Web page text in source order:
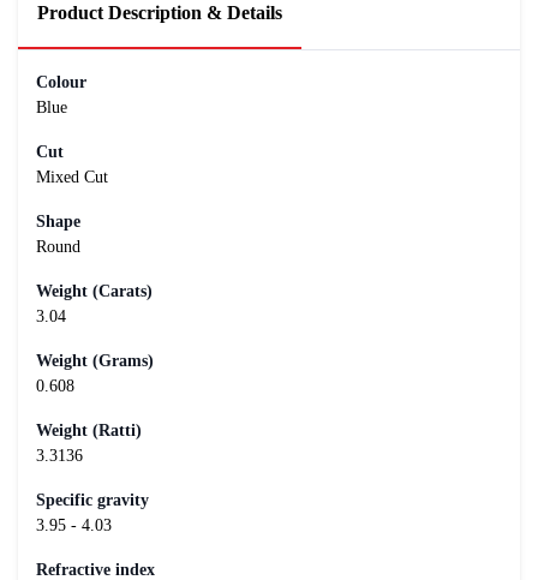
Product Description & Details
Colour
Blue
Cut
Mixed Cut
Shape
Round
Weight (Carats)
3.04
Weight (Grams)
0.608
Weight (Ratti)
3.3136
Specific gravity
3.95 - 4.03
Refractive index